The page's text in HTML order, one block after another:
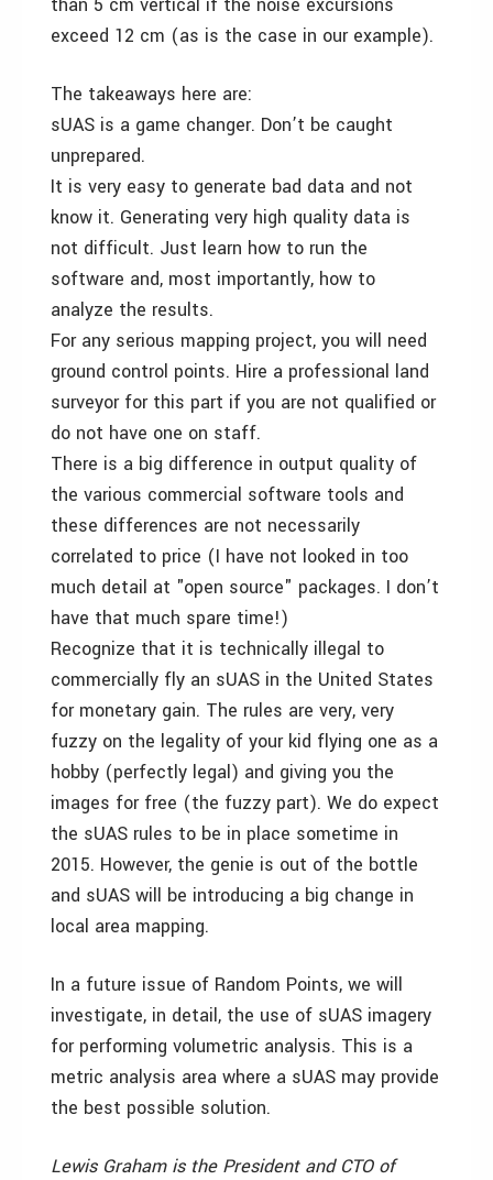
exceed 12 cm (as is the case in our example).
The takeaways here are:
sUAS is a game changer. Don’t be caught
unprepared.
It is very easy to generate bad data and not
know it. Generating very high quality data is
not difficult. Just learn how to run the
software and, most importantly, how to
analyze the results.
For any serious mapping project, you will need
ground control points. Hire a professional land
surveyor for this part if you are not qualified or
do not have one on staff.
There is a big difference in output quality of
the various commercial software tools and
these differences are not necessarily
correlated to price (I have not looked in too
much detail at "open source" packages. I don’t
have that much spare time!)
Recognize that it is technically illegal to
commercially fly an sUAS in the United States
for monetary gain. The rules are very, very
fuzzy on the legality of your kid flying one as a
hobby (perfectly legal) and giving you the
images for free (the fuzzy part). We do expect
the sUAS rules to be in place sometime in
2015. However, the genie is out of the bottle
and sUAS will be introducing a big change in
local area mapping.
In a future issue of Random Points, we will
investigate, in detail, the use of sUAS imagery
for performing volumetric analysis. This is a
metric analysis area where a sUAS may provide
the best possible solution.
Lewis Graham is the President and CTO of